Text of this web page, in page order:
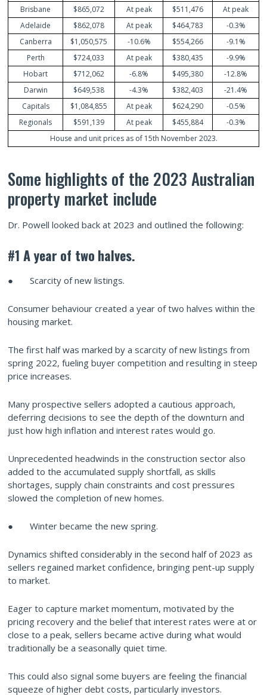
Brisbane
$865,072 At peak $511,476
At peak
Adelaide
$862,078 At peak $464,783
-0.3%
Canberra
$1,050,575 -10.6% $554,266
-9.1%
Perth
$724,033 At peak $380,435
-9.9%
Hobart
$712,062 -6.8% $495,380
-12.8%
Darwin
$649,538 -4.3% $382,403
-21.4%
Capitals
$1,084,855 At peak $624,290
-0.5%
Regionals
$591,139 At peak $455,884
-0.3%
House and unit prices as of 15th November 2023.
Some highlights of the 2023 Australian
property market include
Dr. Powell looked back at 2023 and outlined the following:
#1 A year of two halves.
● Scarcity of new listings.
Consumer behaviour created a year of two halves within the
housing market.
The first half was marked by a scarcity of new listings from
spring 2022, fueling buyer competition and resulting in steep
price increases.
Many prospective sellers adopted a cautious approach,
deferring decisions to see the depth of the downturn and
just how high inflation and interest rates would go.
Unprecedented headwinds in the construction sector also
added to the accumulated supply shortfall, as skills
shortages, supply chain constraints and cost pressures
slowed the completion of new homes.
● Winter became the new spring.
Dynamics shifted considerably in the second half of 2023 as
sellers regained market confidence, bringing pent-up supply
to market.
Eager to capture market momentum, motivated by the
pricing recovery and the belief that interest rates were at or
close to a peak, sellers became active during what would
traditionally be a seasonally quiet time.
This could also signal some buyers are feeling the financial
squeeze of higher debt costs, particularly investors.